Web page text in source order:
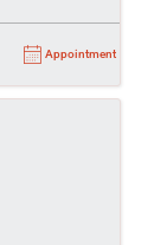
Appointment